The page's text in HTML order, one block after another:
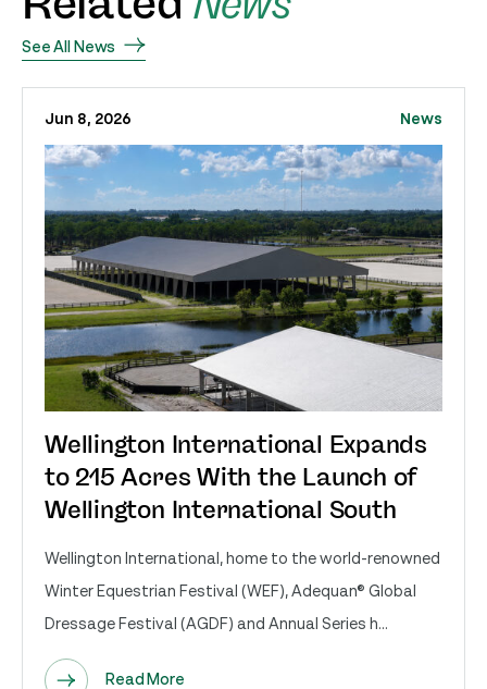
See All News
Jun 8, 2026 News
Wellington International Expands
to 215 Acres With the Launch of
Wellington International South
Wellington International, home to the world-renowned
Winter Equestrian Festival (WEF), Adequan® Global
Dressage Festival (AGDF) and Annual Series h...
Read More